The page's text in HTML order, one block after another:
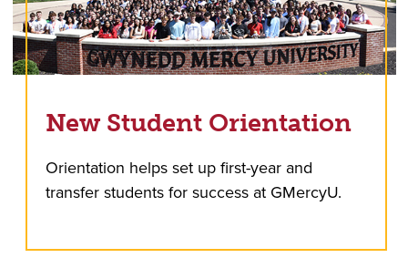
New Student Orientation
Orientation helps set up first-year and
transfer students for success at GMercyU.